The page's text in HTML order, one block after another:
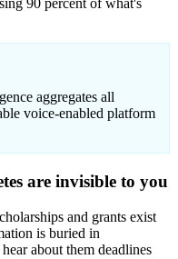
aggregates all
voice-enabled platform
are invisible to you
and grants exist
is buried in
about them deadlines